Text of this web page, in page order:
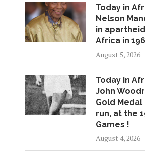
Today in
Nelson
in
Africa in
August 5, 2026
Today in
John
Gold
run, at the
Games !
August 4, 2026